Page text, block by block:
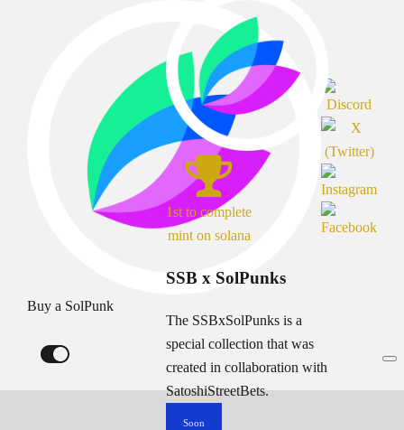
Buy a SolPunk
1st to complete
mint on solana
SSB x SolPunks
The SSBxSolPunks is a
special collection that was
created in collaboration with
SatoshiStreetBets.
Soon